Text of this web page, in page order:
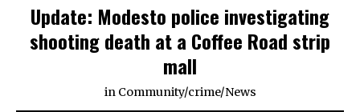
Update: Modesto police investigating
shooting death at a Coffee Road strip
mall
in Community/crime/News